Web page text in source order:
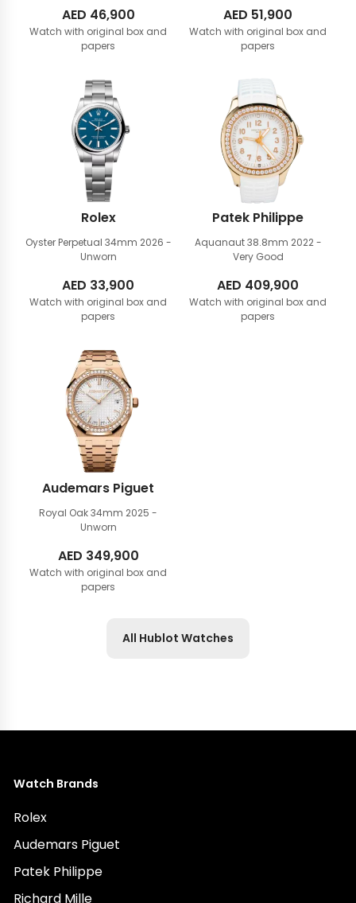
AED 46,900
Watch with original box and
papers
AED 51,900
Watch with original box and
papers
Rolex
Oyster Perpetual 34mm 2026 -
Unworn
AED 33,900
Watch with original box and
papers
Patek Philippe
Aquanaut 38.8mm 2022 -
Very Good
AED 409,900
Watch with original box and
papers
Audemars Piguet
Royal Oak 34mm 2025 -
Unworn
AED 349,900
Watch with original box and
papers
All Hublot Watches
Watch Brands
Rolex
Audemars Piguet
Patek Philippe
Richard Mille